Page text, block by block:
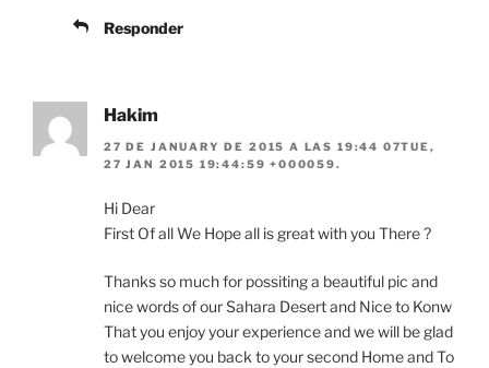
Responder
Hakim
27 DE JANUARY DE 2015 A LAS 19:44 07TUE,
27 JAN 2015 19:44:59 +000059.
Hi Dear
First Of all We Hope all is great with you There ?
Thanks so much for possiting a beautiful pic and
nice words of our Sahara Desert and Nice to Konw
That you enjoy your experience and we will be glad
to welcome you back to your second Home and To